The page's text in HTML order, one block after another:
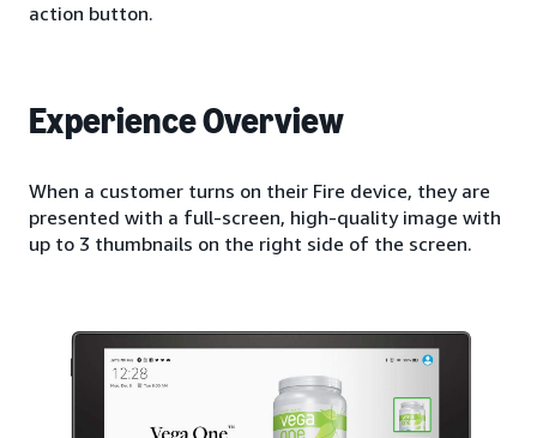
action button.
Experience Overview
When a customer turns on their Fire device, they are
presented with a full-screen, high-quality image with
up to 3 thumbnails on the right side of the screen.